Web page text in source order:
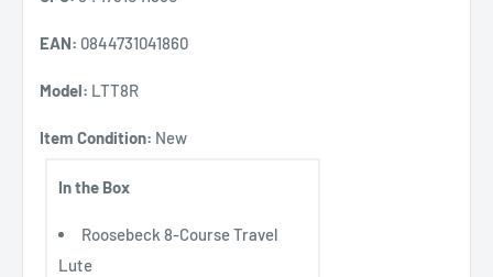
EAN: 0844731041860
Model: LTT8R
Item Condition: New
In the Box
Roosebeck 8-Course Travel
Lute